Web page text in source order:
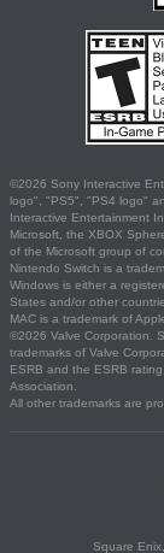
©2026 Sony Interactive
logo", "PS5", "PS4 logo"
Interactive Entertainment
Microsoft, the XBOX
of the Microsoft group of
Nintendo Switch is a
Windows is either a
States and/or other
MAC is a trademark of
©2026 Valve Corporation.
trademarks of Valve
ESRB and the ESRB
Association.
All other trademarks are
Square